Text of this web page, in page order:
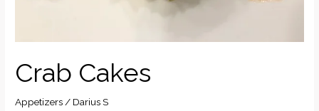
Crab Cakes
Appetizers / Darius S